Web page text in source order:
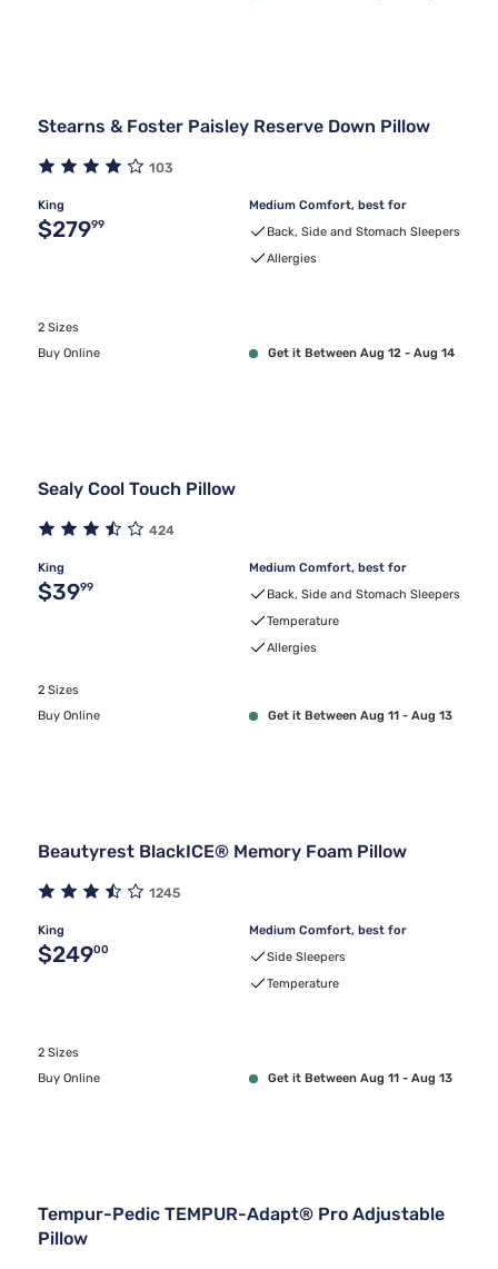
Stearns & Foster Paisley Reserve Down Pillow
103
King
Original price $279.99
$27999
Medium Comfort, best for
Back, Side and Stomach Sleepers
Allergies
2 Sizes
Buy Online
Get it Between Aug 12 - Aug 14
Sealy Cool Touch Pillow
424
King
Original price $39.99
$3999
Medium Comfort, best for
Back, Side and Stomach Sleepers
Temperature
Allergies
2 Sizes
Buy Online
Get it Between Aug 11 - Aug 13
Beautyrest BlackICE® Memory Foam Pillow
1245
King
Original price $249.00
$24900
Medium Comfort, best for
Side Sleepers
Temperature
2 Sizes
Buy Online
Get it Between Aug 11 - Aug 13
Tempur-Pedic TEMPUR-Adapt® Pro Adjustable
Pillow